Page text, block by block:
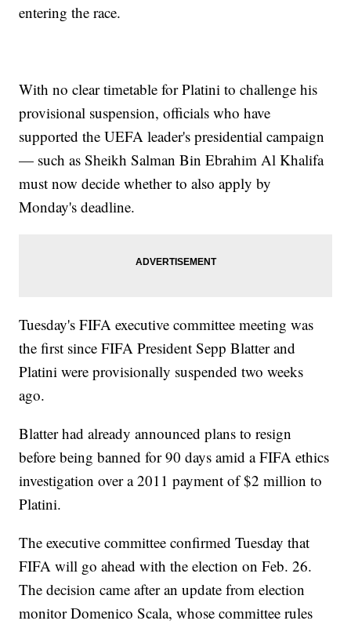
entering the race.
With no clear timetable for Platini to challenge his
provisional suspension, officials who have
supported the UEFA leader's presidential campaign
— such as Sheikh Salman Bin Ebrahim Al Khalifa
must now decide whether to also apply by
Monday's deadline.
Tuesday's FIFA executive committee meeting was
the first since FIFA President Sepp Blatter and
Platini were provisionally suspended two weeks
ago.
Blatter had already announced plans to resign
before being banned for 90 days amid a FIFA ethics
investigation over a 2011 payment of $2 million to
Platini.
The executive committee confirmed Tuesday that
FIFA will go ahead with the election on Feb. 26.
The decision came after an update from election
monitor Domenico Scala, whose committee rules